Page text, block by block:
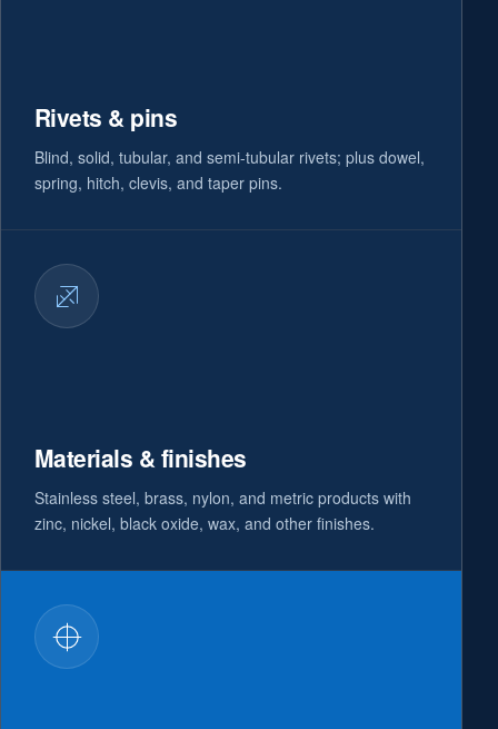
Rivets & pins
Blind, solid, tubular, and semi-tubular rivets; plus dowel,
spring, hitch, clevis, and taper pins.
Materials & finishes
Stainless steel, brass, nylon, and metric products with
zinc, nickel, black oxide, wax, and other finishes.